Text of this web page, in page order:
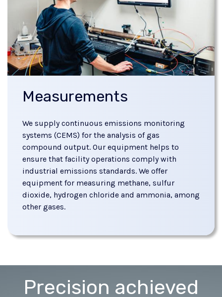
Measurements
We supply continuous emissions monitoring
systems (CEMS) for the analysis of gas
compound output. Our equipment helps to
ensure that facility operations comply with
industrial emissions standards. We offer
equipment for measuring methane, sulfur
dioxide, hydrogen chloride and ammonia, among
other gases.
Precision achieved